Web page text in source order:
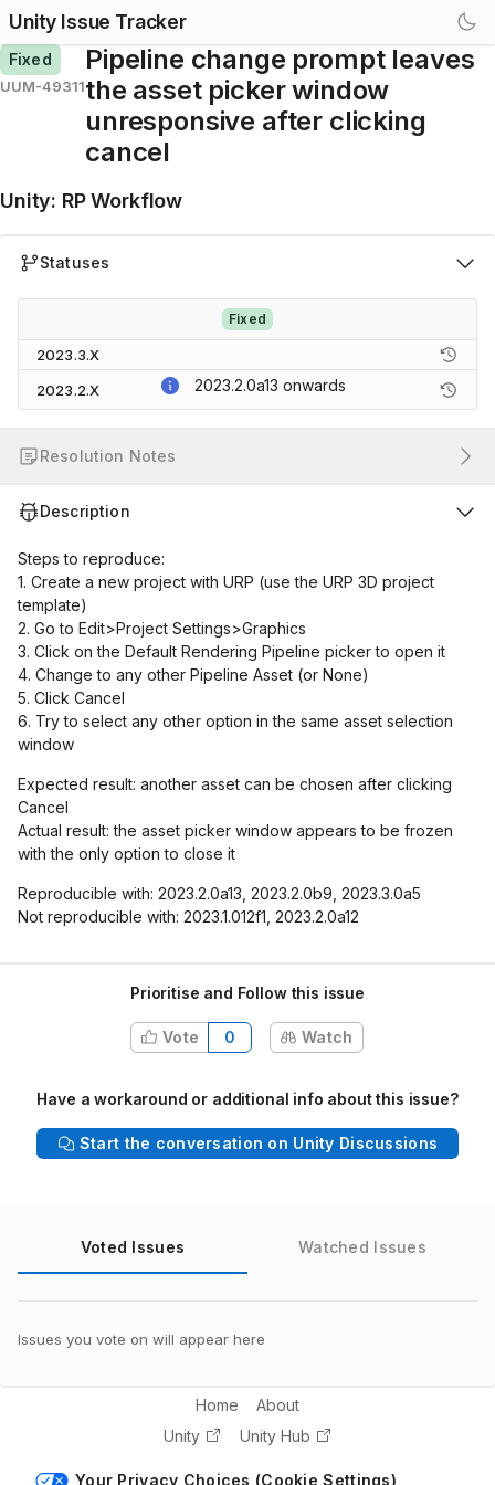
Unity Issue Tracker
Fixed
UUM-49311
Pipeline change prompt leaves
the asset picker window
unresponsive after clicking
cancel
Unity: RP Workflow
Statuses
Fixed
2023.3.X
2023.2.X
2023.2.0a13 onwards
Resolution Notes
Description
Steps to reproduce:
1. Create a new project with URP (use the URP 3D project
template)
2. Go to Edit>Project Settings>Graphics
3. Click on the Default Rendering Pipeline picker to open it
4. Change to any other Pipeline Asset (or None)
5. Click Cancel
6. Try to select any other option in the same asset selection
window
Expected result: another asset can be chosen after clicking
Cancel
Actual result: the asset picker window appears to be frozen
with the only option to close it
Reproducible with: 2023.2.0a13, 2023.2.0b9, 2023.3.0a5
Not reproducible with: 2023.1.012f1, 2023.2.0a12
Prioritise and Follow this issue
Vote 0 Watch
Have a workaround or additional info about this issue?
Start the conversation on Unity Discussions
Voted Issues Watched Issues
Issues you vote on will appear here
Home
About
Unity
Unity Hub
Your Privacy Choices (Cookie Settings)